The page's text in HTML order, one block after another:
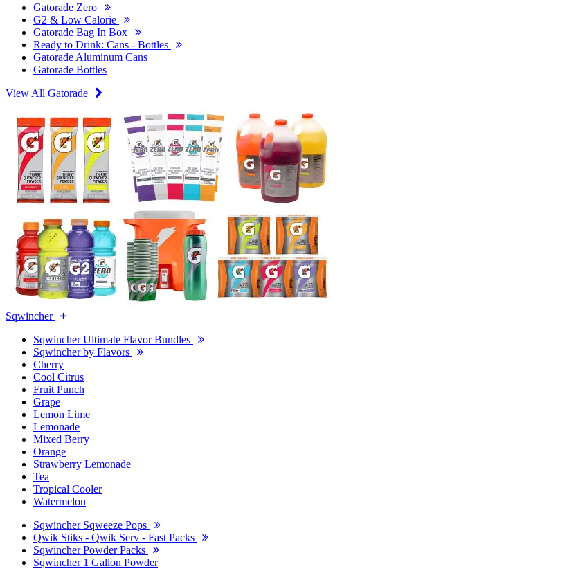
Gatorade Zero
G2 & Low Calorie
Gatorade Bag In Box
Ready to Drink: Cans - Bottles
Gatorade Aluminum Cans
Gatorade Bottles
View All Gatorade
Sqwincher
Sqwincher Ultimate Flavor Bundles
Sqwincher by Flavors
Cherry
Cool Citrus
Fruit Punch
Grape
Lemon Lime
Lemonade
Mixed Berry
Orange
Strawberry Lemonade
Tea
Tropical Cooler
Watermelon
Sqwincher Sqweeze Pops
Qwik Stiks - Qwik Serv - Fast Packs
Sqwincher Powder Packs
Sqwincher 1 Gallon Powder